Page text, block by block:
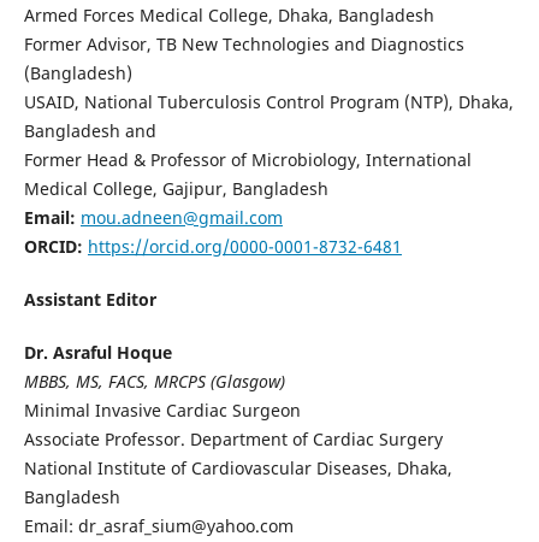
Armed Forces Medical College, Dhaka, Bangladesh
Former Advisor, TB New Technologies and Diagnostics
(Bangladesh)
USAID, National Tuberculosis Control Program (NTP), Dhaka,
Bangladesh and
Former Head & Professor of Microbiology, International
Medical College, Gajipur, Bangladesh
Email: mou.adneen@gmail.com
ORCID: https://orcid.org/0000-0001-8732-6481
Assistant Editor
Dr. Asraful Hoque
MBBS, MS, FACS, MRCPS (Glasgow)
Minimal Invasive Cardiac Surgeon
Associate Professor. Department of Cardiac Surgery
National Institute of Cardiovascular Diseases, Dhaka,
Bangladesh
Email: dr_asraf_sium@yahoo.com